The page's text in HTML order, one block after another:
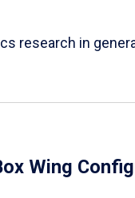
research in
Wing